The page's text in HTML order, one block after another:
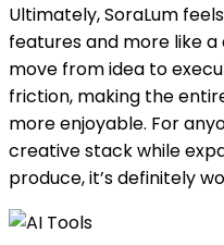
Ultimately, SoraLum
features and more like
move from idea to
friction, making the
more enjoyable. For
creative stack while
produce, it’s definitely